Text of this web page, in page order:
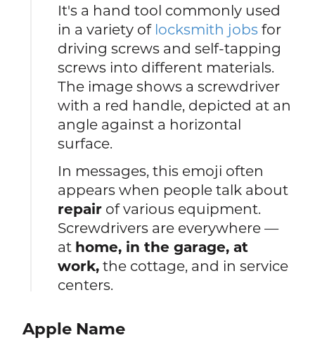
It's a hand tool commonly used
in a variety of locksmith jobs for
driving screws and self-tapping
screws into different materials.
The image shows a screwdriver
with a red handle, depicted at an
angle against a horizontal
surface.
In messages, this emoji often
appears when people talk about
repair of various equipment.
Screwdrivers are everywhere —
at home, in the garage, at
work, the cottage, and in service
centers.
Apple Name